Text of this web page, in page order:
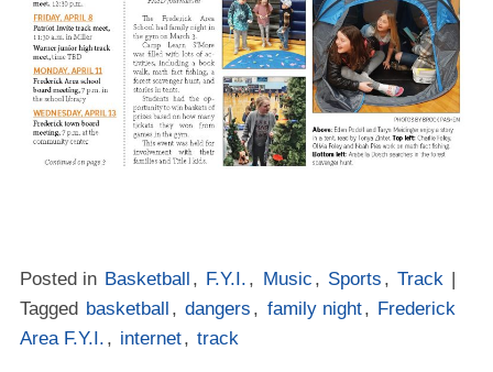
Posted in Basketball , F.Y.I. , Music , Sports , Track |
Tagged basketball , dangers , family night, Frederick
Area F.Y.I. , internet, track